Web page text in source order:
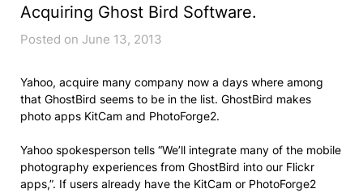
Acquiring Ghost Bird Software.
Posted on June 13, 2013
Yahoo, acquire many company now a days where among
that GhostBird seems to be in the list. GhostBird makes
photo apps KitCam and PhotoForge2.
Yahoo spokesperson tells “We’ll integrate many of the mobile
photography experiences from GhostBird into our Flickr
apps,”. If users already have the KitCam or PhotoForge2